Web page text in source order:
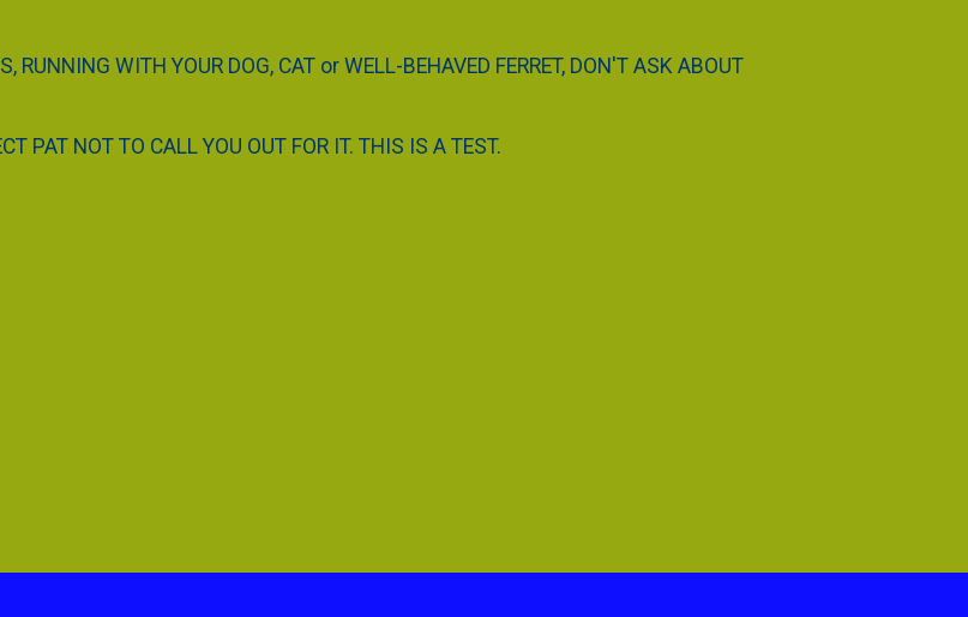
RUNNING WITH YOUR DOG, CAT or WELL-BEHAVED FERRET, DON'T ASK ABOUT
PAT NOT TO CALL YOU OUT FOR IT. THIS IS A TEST.